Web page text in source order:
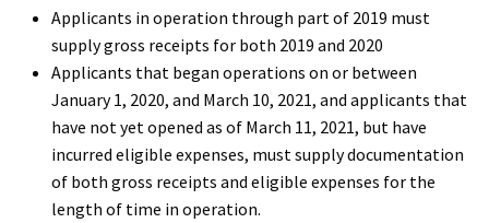
Applicants in operation through part of 2019 must
supply gross receipts for both 2019 and 2020
Applicants that began operations on or between
January 1, 2020, and March 10, 2021, and applicants that
have not yet opened as of March 11, 2021, but have
incurred eligible expenses, must supply documentation
of both gross receipts and eligible expenses for the
length of time in operation.